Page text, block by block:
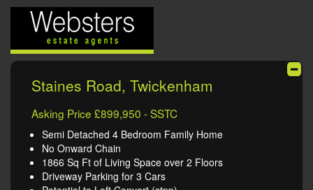
Staines Road, Twickenham
Asking Price £899,950 - SSTC
Semi Detached 4 Bedroom Family Home
No Onward Chain
1866 Sq Ft of Living Space over 2 Floors
Driveway Parking for 3 Cars